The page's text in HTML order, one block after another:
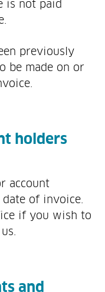
is not paid
previously
be made on or
holders
account
of invoice.
if you wish to
and